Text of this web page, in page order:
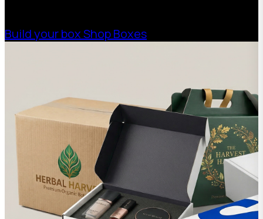
Build your boxShop Boxes